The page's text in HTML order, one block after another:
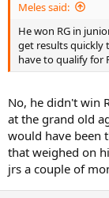
Meles said:
He won RG in
get results quickly
have to qualify for
No, he didn't win
at the grand old
would have been
that weighed on
jrs a couple of